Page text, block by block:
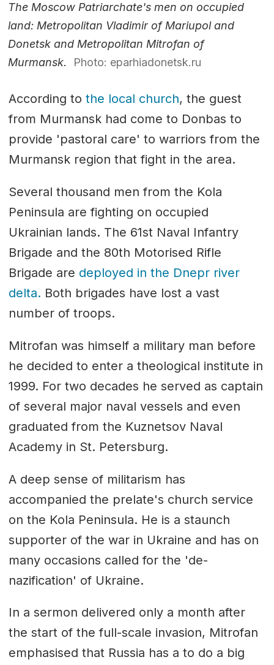
The Moscow Patriarchate's men on occupied
land: Metropolitan Vladimir of Mariupol and
Donetsk and Metropolitan Mitrofan of
Murmansk.
Photo: eparhiadonetsk.ru
According to the local church, the guest
from Murmansk had come to Donbas to
provide 'pastoral care' to warriors from the
Murmansk region that fight in the area.
Several thousand men from the Kola
Peninsula are fighting on occupied
Ukrainian lands. The 61st Naval Infantry
Brigade and the 80th Motorised Rifle
Brigade are deployed in the Dnepr river
delta. Both brigades have lost a vast
number of troops.
Mitrofan was himself a military man before
he decided to enter a theological institute in
1999. For two decades he served as captain
of several major naval vessels and even
graduated from the Kuznetsov Naval
Academy in St. Petersburg.
A deep sense of militarism has
accompanied the prelate's church service
on the Kola Peninsula. He is a staunch
supporter of the war in Ukraine and has on
many occasions called for the 'de-
nazification' of Ukraine.
In a sermon delivered only a month after
the start of the full-scale invasion, Mitrofan
emphasised that Russia has a to do a big